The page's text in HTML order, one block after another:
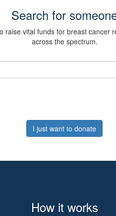
Search for
vital funds for breast
across the spectrum.
I just want to donate
How it works